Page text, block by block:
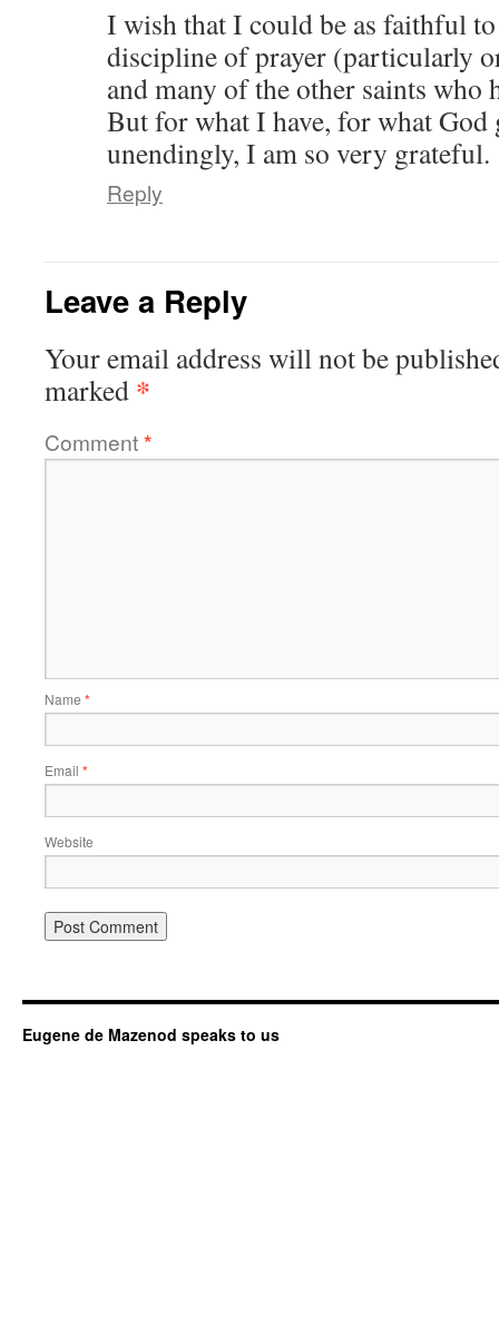
I wish that I could be as faithful
discipline of prayer (particularly
and many of the other saints who
But for what I have, for what God
unendingly, I am so very grateful.
Reply
Leave a Reply
Your email address will not be
marked *
Comment*
Name *
Email *
Website
Eugene de Mazenod speaks to us